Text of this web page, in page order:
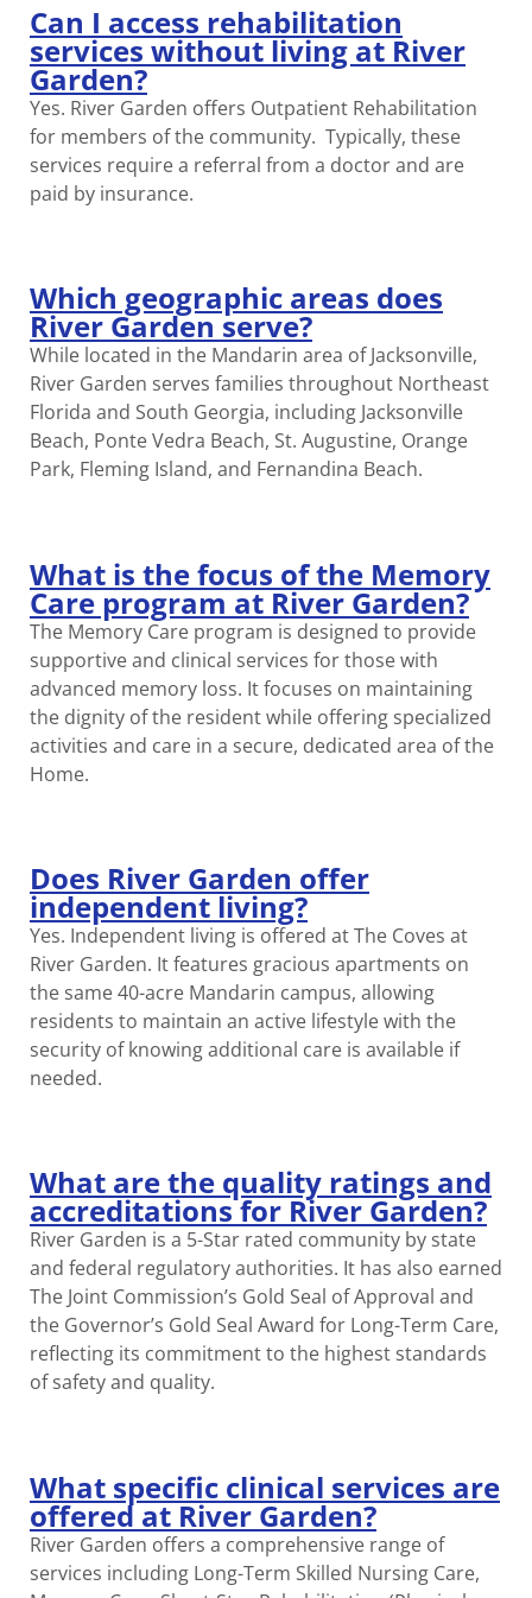
Can I access rehabilitation
services without living at River
Garden?
Yes. River Garden offers Outpatient Rehabilitation
for members of the community. Typically, these
services require a referral from a doctor and are
paid by insurance.
Which geographic areas does
River Garden serve?
While located in the Mandarin area of Jacksonville,
River Garden serves families throughout Northeast
Florida and South Georgia, including Jacksonville
Beach, Ponte Vedra Beach, St. Augustine, Orange
Park, Fleming Island, and Fernandina Beach.
What is the focus of the Memory
Care program at River Garden?
The Memory Care program is designed to provide
supportive and clinical services for those with
advanced memory loss. It focuses on maintaining
the dignity of the resident while offering specialized
activities and care in a secure, dedicated area of the
Home.
Does River Garden offer
independent living?
Yes. Independent living is offered at The Coves at
River Garden. It features gracious apartments on
the same 40-acre Mandarin campus, allowing
residents to maintain an active lifestyle with the
security of knowing additional care is available if
needed.
What are the quality ratings and
accreditations for River Garden?
River Garden is a 5-Star rated community by state
and federal regulatory authorities. It has also earned
The Joint Commission’s Gold Seal of Approval and
the Governor’s Gold Seal Award for Long-Term Care,
reflecting its commitment to the highest standards
of safety and quality.
What specific clinical services are
offered at River Garden?
River Garden offers a comprehensive range of
services including Long-Term Skilled Nursing Care,